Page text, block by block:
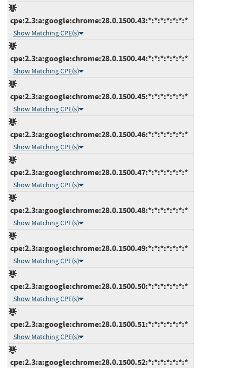
cpe:2.3:a:google:chrome:28.0.1500.43:*:*:*:*:*:*:*
Show Matching CPE(s)
cpe:2.3:a:google:chrome:28.0.1500.44:*:*:*:*:*:*:*
Show Matching CPE(s)
cpe:2.3:a:google:chrome:28.0.1500.45:*:*:*:*:*:*:*
Show Matching CPE(s)
cpe:2.3:a:google:chrome:28.0.1500.46:*:*:*:*:*:*:*
Show Matching CPE(s)
cpe:2.3:a:google:chrome:28.0.1500.47:*:*:*:*:*:*:*
Show Matching CPE(s)
cpe:2.3:a:google:chrome:28.0.1500.48:*:*:*:*:*:*:*
Show Matching CPE(s)
cpe:2.3:a:google:chrome:28.0.1500.49:*:*:*:*:*:*:*
Show Matching CPE(s)
cpe:2.3:a:google:chrome:28.0.1500.50:*:*:*:*:*:*:*
Show Matching CPE(s)
cpe:2.3:a:google:chrome:28.0.1500.51:*:*:*:*:*:*:*
Show Matching CPE(s)
cpe:2.3:a:google:chrome:28.0.1500.52:*:*:*:*:*:*:*